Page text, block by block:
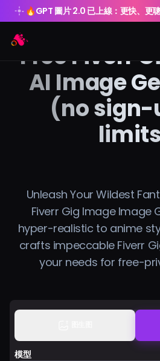
🔥GPT 圖片 2.0 已上線：更快、更
AI 聊天
AI 影片
AI 工具
方案價格
登入
GPT 圖片 2.0 已上線：更快、更
Free Fiverr
AI Image
(no sign-
Unleash Your Wildest
Fiverr Gig Image Image
hyper-realistic to anime
crafts impeccable Fiverr
your needs for free-
模型